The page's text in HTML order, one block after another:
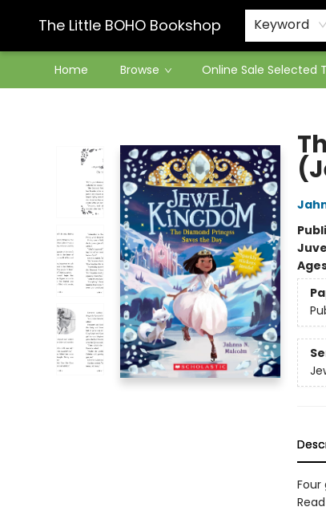
The Little BOHO Bookshop Keyword
Home Browse Online Sale Selected
Contact & Hours